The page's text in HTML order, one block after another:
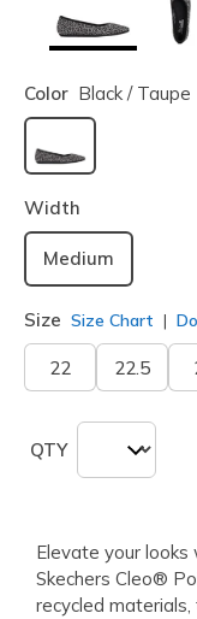
Color Black / Taupe
selected
Width
Medium
Size Size Chart
22 22.5
QTY
Elevate your looks
Skechers Cleo®
recycled